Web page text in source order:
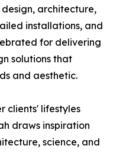
architecture,
installations, and
for delivering
solutions that
and aesthetic.
clients' lifestyles
draws inspiration
science, and